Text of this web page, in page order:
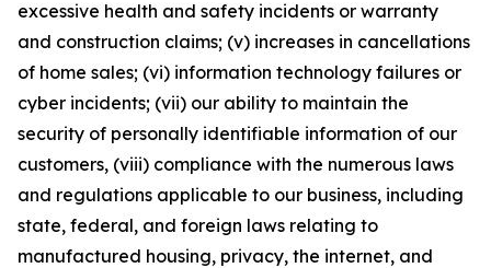
excessive health and safety incidents or warranty
and construction claims; (v) increases in cancellations
of home sales; (vi) information technology failures or
cyber incidents; (vii) our ability to maintain the
security of personally identifiable information of our
customers, (viii) compliance with the numerous laws
and regulations applicable to our business, including
state, federal, and foreign laws relating to
manufactured housing, privacy, the internet, and